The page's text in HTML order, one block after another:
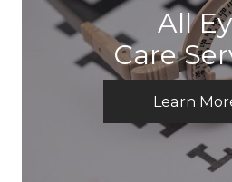
All
Care
Learn